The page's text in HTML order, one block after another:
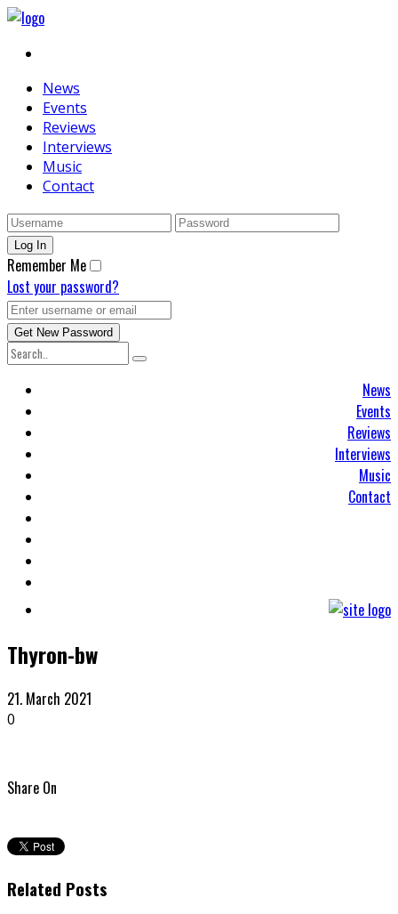
News
Events
Reviews
Interviews
Music
Contact
Remember Me
Lost your password?
News
Events
Reviews
Interviews
Music
Contact
Thyron-bw
21. March 2021
0
Share On
Related Posts